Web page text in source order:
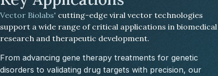
Vector Biolabs' cutting-edge viral vector technologies
support a wide range of critical applications in biomedical
research and therapeutic development.
From advancing gene therapy treatments for genetic
disorders to validating drug targets with precision, our